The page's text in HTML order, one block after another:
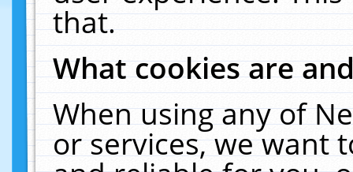
that.
What cookies are
When using any of
or services, we want